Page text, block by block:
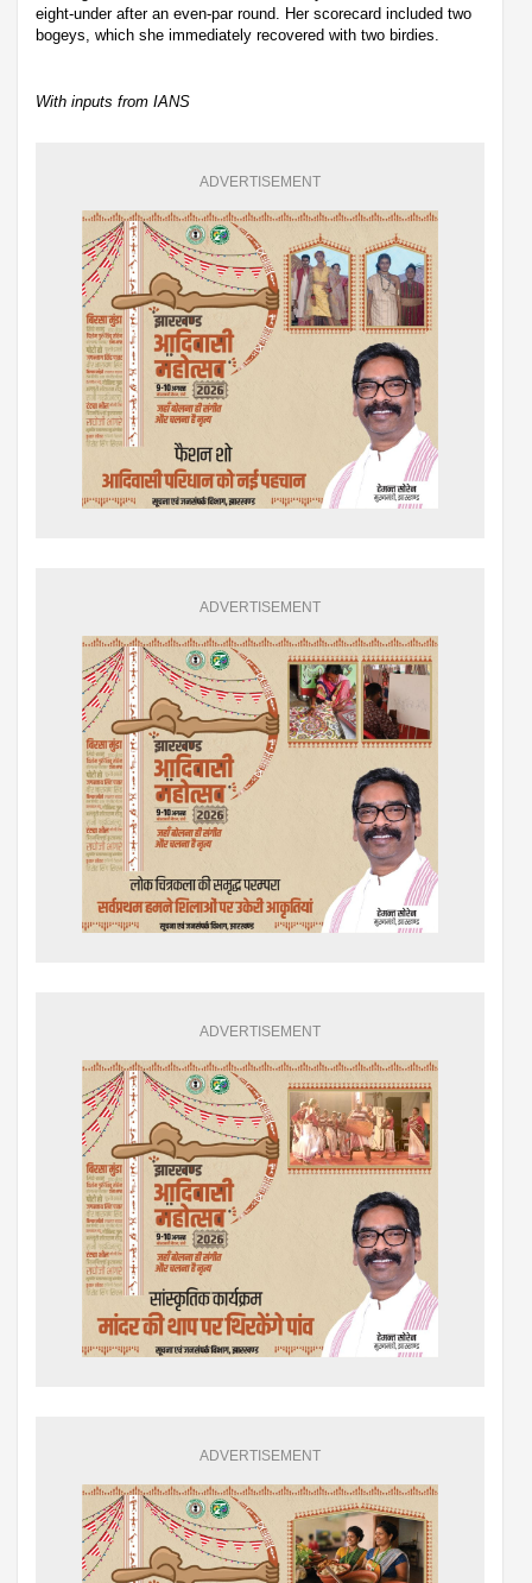
eight-under after an even-par round. Her scorecard included two
bogeys, which she immediately recovered with two birdies.
With inputs from IANS
ADVERTISEMENT
ADVERTISEMENT
ADVERTISEMENT
ADVERTISEMENT